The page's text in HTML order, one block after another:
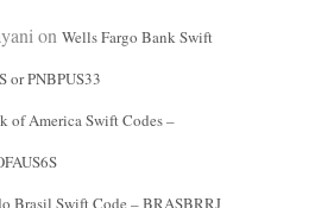
on Wells Fargo Bank Swift
or PNBPUS33
of America Swift Codes –
Brasil Swift Code – BRASBRRJ